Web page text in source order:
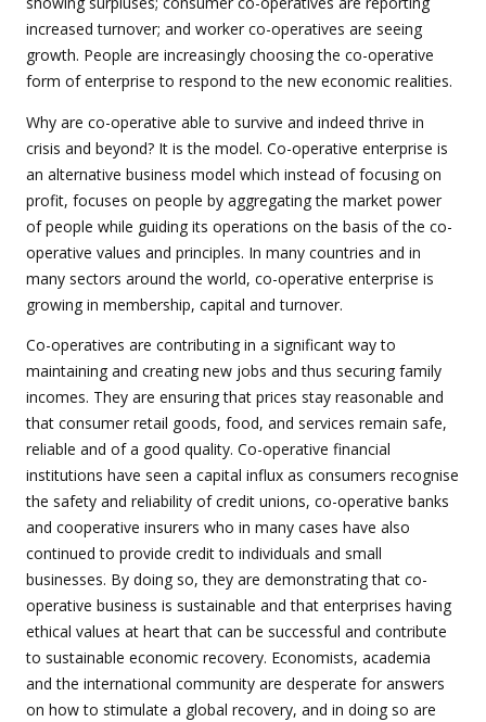
increased turnover; and worker co-operatives are seeing
growth. People are increasingly choosing the co-operative
form of enterprise to respond to the new economic realities.
Why are co-operative able to survive and indeed thrive in
crisis and beyond? It is the model. Co-operative enterprise is
an alternative business model which instead of focusing on
profit, focuses on people by aggregating the market power
of people while guiding its operations on the basis of the co-
operative values and principles. In many countries and in
many sectors around the world, co-operative enterprise is
growing in membership, capital and turnover.
Co-operatives are contributing in a significant way to
maintaining and creating new jobs and thus securing family
incomes. They are ensuring that prices stay reasonable and
that consumer retail goods, food, and services remain safe,
reliable and of a good quality. Co-operative financial
institutions have seen a capital influx as consumers recognise
the safety and reliability of credit unions, co-operative banks
and cooperative insurers who in many cases have also
continued to provide credit to individuals and small
businesses. By doing so, they are demonstrating that co-
operative business is sustainable and that enterprises having
ethical values at heart that can be successful and contribute
to sustainable economic recovery. Economists, academia
and the international community are desperate for answers
on how to stimulate a global recovery, and in doing so are